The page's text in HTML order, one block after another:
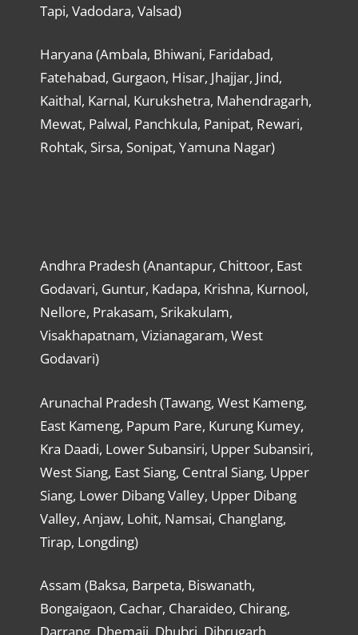
Tapi, Vadodara, Valsad)
Haryana (Ambala, Bhiwani, Faridabad,
Fatehabad, Gurgaon, Hisar, Jhajjar, Jind,
Kaithal, Karnal, Kurukshetra, Mahendragarh,
Mewat, Palwal, Panchkula, Panipat, Rewari,
Rohtak, Sirsa, Sonipat, Yamuna Nagar)
Andhra Pradesh (Anantapur, Chittoor, East
Godavari, Guntur, Kadapa, Krishna, Kurnool,
Nellore, Prakasam, Srikakulam,
Visakhapatnam, Vizianagaram, West
Godavari)
Arunachal Pradesh (Tawang, West Kameng,
East Kameng, Papum Pare, Kurung Kumey,
Kra Daadi, Lower Subansiri, Upper Subansiri,
West Siang, East Siang, Central Siang, Upper
Siang, Lower Dibang Valley, Upper Dibang
Valley, Anjaw, Lohit, Namsai, Changlang,
Tirap, Longding)
Assam (Baksa, Barpeta, Biswanath,
Bongaigaon, Cachar, Charaideo, Chirang,